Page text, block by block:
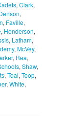
, Clark,
,
, Faville,
, Henderson,
, Latham,
, McVey,
, Rea,
, Shaw,
, Toal, Toop,
, White,